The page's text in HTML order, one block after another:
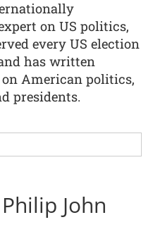
on US politics,
every US election
has written
American politics,
presidents.
John